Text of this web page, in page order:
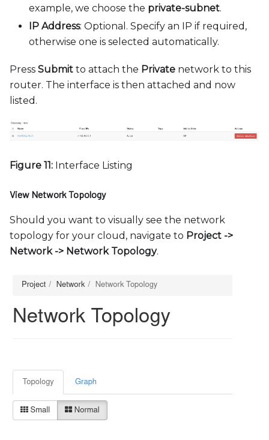
example, we choose the private-subnet.
IP Address: Optional. Specify an IP if required,
otherwise one is selected automatically.
Press Submit to attach the Private network to this
router. The interface is then attached and now
listed.
Figure 11: Interface Listing
View Network Topology
Should you want to visually see the network
topology for your cloud, navigate to Project ->
Network -> Network Topology.